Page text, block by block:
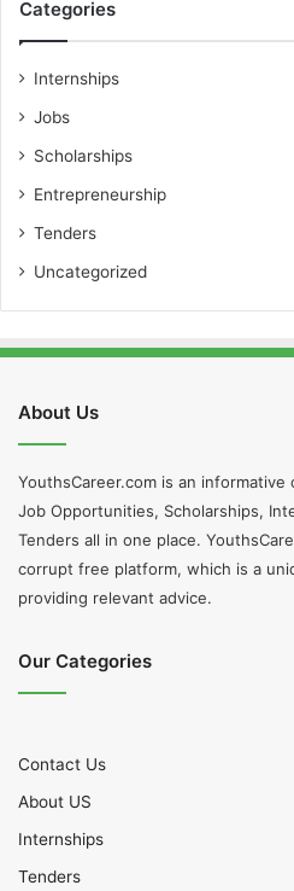
Categories
Internships
Jobs
Scholarships
Entrepreneurship
Tenders
Uncategorized
About Us
YouthsCareer.com is an
Job Opportunities, Scholarships,
Tenders all in one place.
corrupt free platform, which is a
providing relevant advice.
Our Categories
Contact Us
About US
Internships
Tenders